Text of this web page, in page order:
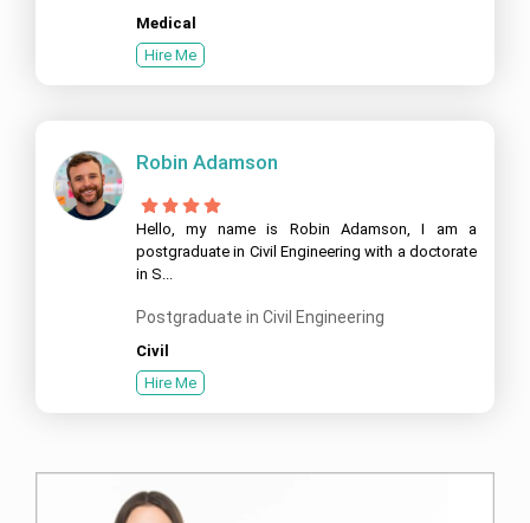
Medical
Hire Me
Robin Adamson
Hello, my name is Robin Adamson, I am a
postgraduate in Civil Engineering with a doctorate
in S...
Postgraduate in Civil Engineering
Civil
Hire Me